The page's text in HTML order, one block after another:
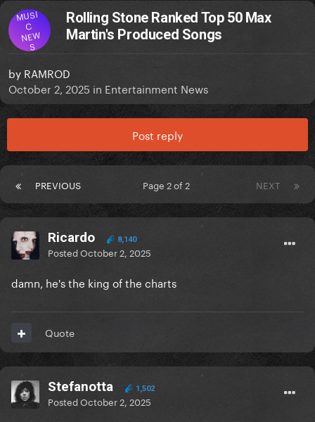
MUSI
C
NEW
S
Rolling Stone Ranked Top 50 Max
Martin's Produced Songs
by RAMROD
October 2, 2025 in Entertainment News
Post reply
PREVIOUS NEXT
Page 2 of 2
Ricardo 8,140
PostedOctober 2, 2025
damn, he's the king of the charts
Quote
Stefanotta 1,502
PostedOctober 2, 2025